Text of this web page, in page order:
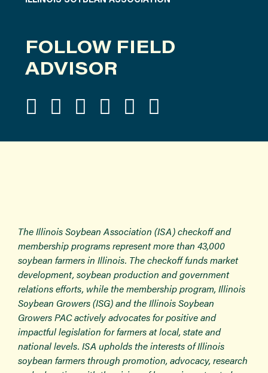
FOLLOW FIELD
ADVISOR
The Illinois Soybean Association (ISA) checkoff and
membership programs represent more than 43,000
soybean farmers in Illinois. The checkoff funds market
development, soybean production and government
relations efforts, while the membership program, Illinois
Soybean Growers (ISG) and the Illinois Soybean
Growers PAC actively advocates for positive and
impactful legislation for farmers at local, state and
national levels. ISA upholds the interests of Illinois
soybean farmers through promotion, advocacy, research